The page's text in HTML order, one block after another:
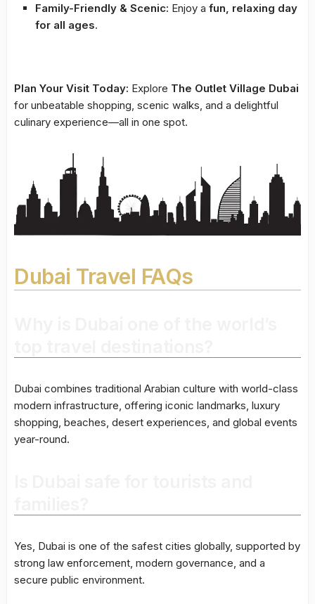
Family-Friendly & Scenic: Enjoy a fun, relaxing day
for all ages.
Plan Your Visit Today: Explore The Outlet Village Dubai
for unbeatable shopping, scenic walks, and a delightful
culinary experience—all in one spot.
Dubai Travel FAQs
Dubai combines traditional Arabian culture with world-class
modern infrastructure, offering iconic landmarks, luxury
shopping, beaches, desert experiences, and global events
year-round.
Yes, Dubai is one of the safest cities globally, supported by
strong law enforcement, modern governance, and a
secure public environment.